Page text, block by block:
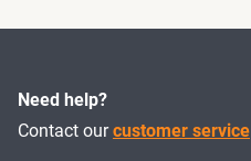
Need help?
Contact ourcustomer service